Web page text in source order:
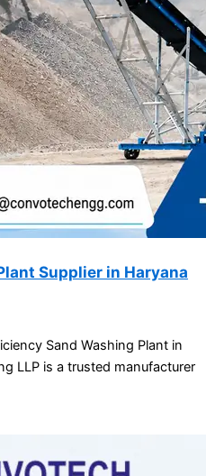
Supplier in Haryana
Sand Washing Plant in
LLP is a trusted manufacturer